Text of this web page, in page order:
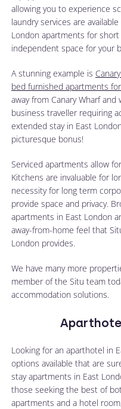
allowing you to experience
laundry services are
London apartments for
independent space for your
A stunning example is
bed furnished apartments
away from Canary Wharf
business traveller requiring
extended stay in East
picturesque bonus!
Serviced apartments allow
Kitchens are invaluable for
necessity for long term
provide space and privacy.
apartments in East London
away-from-home feel that
London provides.
We have many more
member of the Situ team
accommodation solutions.
Looking for an aparthotel in
options available that are
stay apartments in East
those seeking the best of
apartments and a hotel